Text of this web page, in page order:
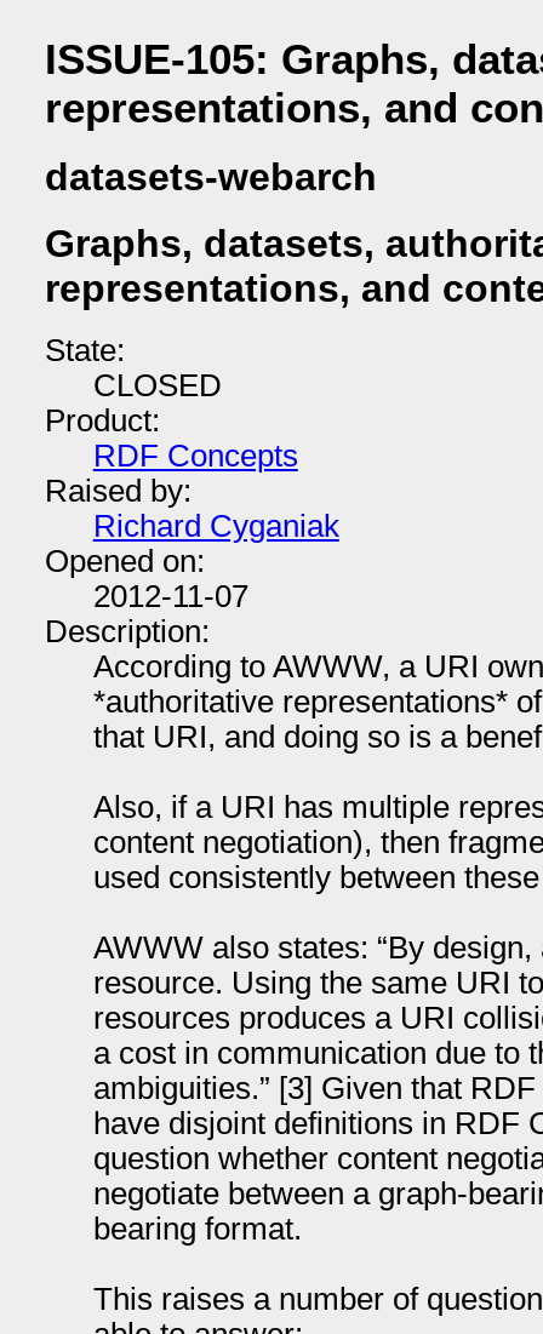
ISSUE-105: Graphs,
representations, and
datasets-webarch
Graphs, datasets,
representations, and
State:
CLOSED
Product:
RDF Concepts
Raised by:
Richard Cyganiak
Opened on:
2012-11-07
Description:
According to AWWW, a URI
*authoritative representations*
that URI, and doing so is a
Also, if a URI has multiple
content negotiation), then
used consistently between
AWWW also states: “By
resource. Using the same URI
resources produces a URI
a cost in communication due to
ambiguities.” [3] Given that
have disjoint definitions in RDF
question whether content
negotiate between a graph-
bearing format.
This raises a number of